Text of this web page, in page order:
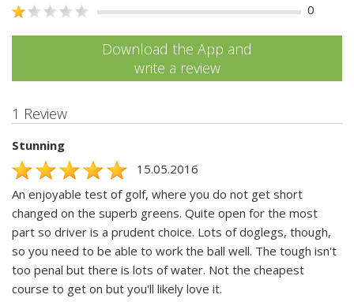
0
Download the App and
write a review
1 Review
Stunning
15.05.2016
An enjoyable test of golf, where you do not get short
changed on the superb greens. Quite open for the most
part so driver is a prudent choice. Lots of doglegs, though,
so you need to be able to work the ball well. The tough isn't
too penal but there is lots of water. Not the cheapest
course to get on but you'll likely love it.